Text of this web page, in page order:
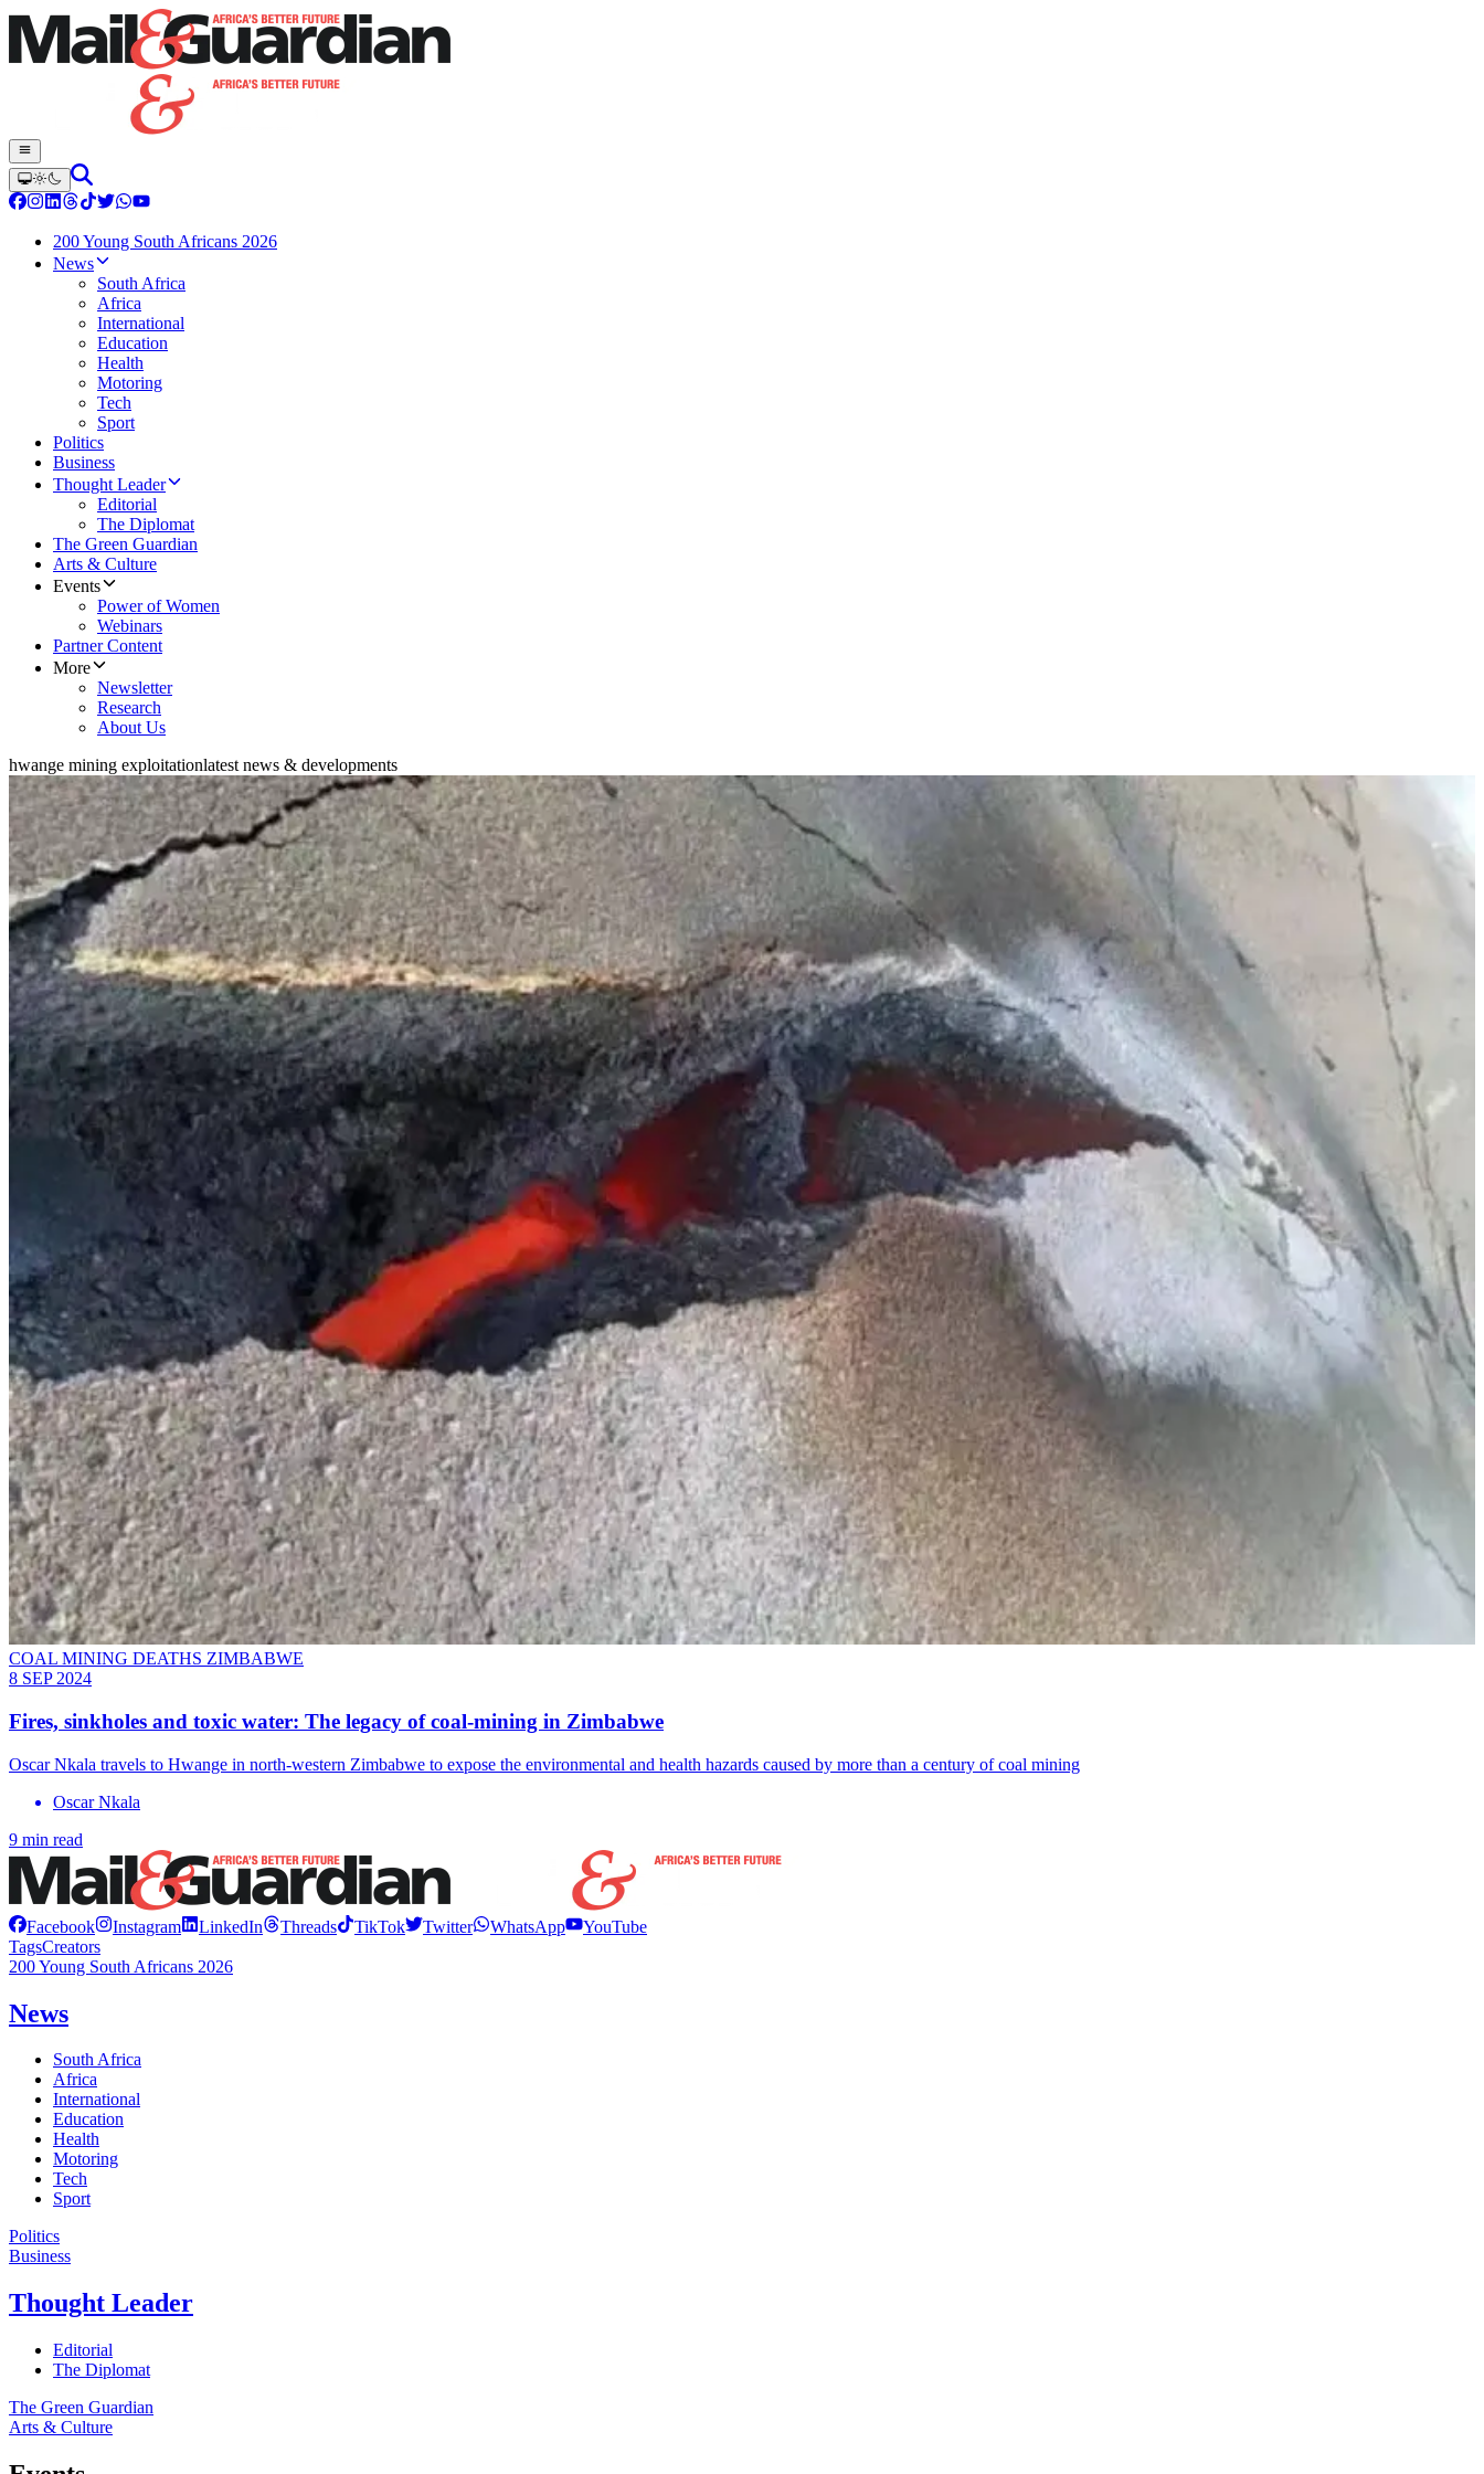
200 Young South Africans 2026
News
South Africa
Africa
International
Education
Health
Motoring
Tech
Sport
Politics
Business
Thought Leader
Editorial
The Diplomat
The Green Guardian
Arts & Culture
Events
Power of Women
Webinars
Partner Content
More
Newsletter
Research
About Us
hwange mining exploitationlatest news & developments
COAL MINING DEATHS ZIMBABWE
8 SEP 2024
Fires, sinkholes and toxic water: The legacy of coal-mining in Zimbabwe
Oscar Nkala travels to Hwange in north-western Zimbabwe to expose the environmental and health hazards caused by more than a century of coal mining
Oscar Nkala
9 min read
Facebook Instagram LinkedIn Threads TikTok Twitter WhatsApp
YouTube
TagsCreators
200 Young South Africans 2026
News
South Africa
Africa
International
Education
Health
Motoring
Tech
Sport
Politics
Business
Thought Leader
Editorial
The Diplomat
The Green Guardian
Arts & Culture